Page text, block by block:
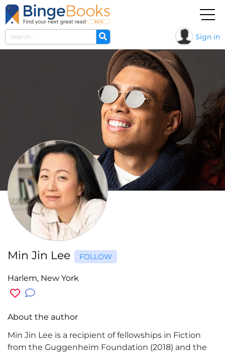
Sign in
Min Jin Lee FOLLOW
Harlem, New York
About the author
Min Jin Lee is a recipient of fellowships in Fiction
from the Guggenheim Foundation (2018) and the